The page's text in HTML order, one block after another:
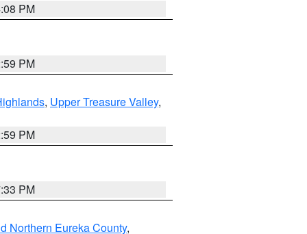
PM
PM
, Upper Treasure Valley,
PM
PM
Northern Eureka County,